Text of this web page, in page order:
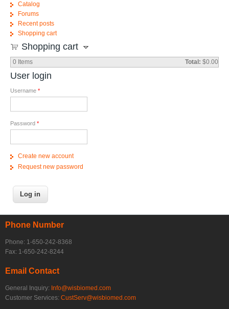
Catalog
Forums
Recent posts
Shopping cart
Shopping cart
0 Items Total: $0.00
User login
Username *
Password *
Create new account
Request new password
Phone Number
Phone: 1-650-242-8368
Fax: 1-650-242-8244
Email Contact
General Inquiry: Info@wisbiomed.com
Customer Services: CustServ@wisbiomed.com